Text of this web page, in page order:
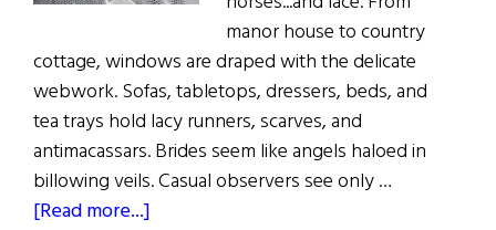
manor house to country
cottage, windows are draped with the delicate
webwork. Sofas, tabletops, dressers, beds, and
tea trays hold lacy runners, scarves, and
antimacassars. Brides seem like angels haloed in
billowing veils. Casual observers see only …
[Read more...]